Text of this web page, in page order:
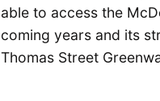
able to access the
coming years and its
Thomas Street